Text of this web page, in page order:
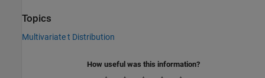
Topics
Multivariate t Distribution
How useful was this information?